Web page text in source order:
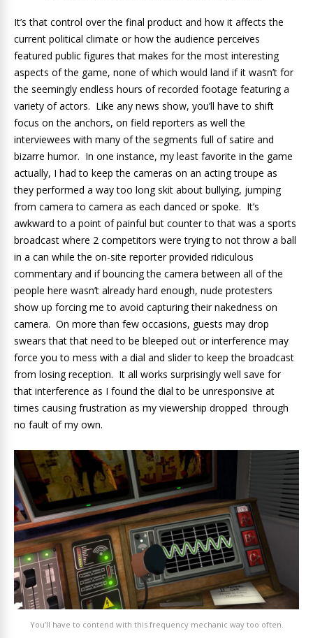
It’s that control over the final product and how it affects the
current political climate or how the audience perceives
featured public figures that makes for the most interesting
aspects of the game, none of which would land if it wasn’t for
the seemingly endless hours of recorded footage featuring a
variety of actors. Like any news show, you’ll have to shift
focus on the anchors, on field reporters as well the
interviewees with many of the segments full of satire and
bizarre humor. In one instance, my least favorite in the game
actually, I had to keep the cameras on an acting troupe as
they performed a way too long skit about bullying, jumping
from camera to camera as each danced or spoke. It’s
awkward to a point of painful but counter to that was a sports
broadcast where 2 competitors were trying to not throw a ball
in a can while the on-site reporter provided ridiculous
commentary and if bouncing the camera between all of the
people here wasn’t already hard enough, nude protesters
show up forcing me to avoid capturing their nakedness on
camera. On more than few occasions, guests may drop
swears that that need to be bleeped out or interference may
force you to mess with a dial and slider to keep the broadcast
from losing reception. It all works surprisingly well save for
that interference as I found the dial to be unresponsive at
times causing frustration as my viewership dropped through
no fault of my own.
You’ll have to contend with this frequency mechanic way too often.